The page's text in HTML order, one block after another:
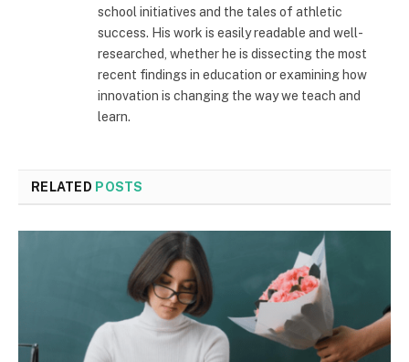
school initiatives and the tales of athletic
success. His work is easily readable and well-
researched, whether he is dissecting the most
recent findings in education or examining how
innovation is changing the way we teach and
learn.
RELATED POSTS